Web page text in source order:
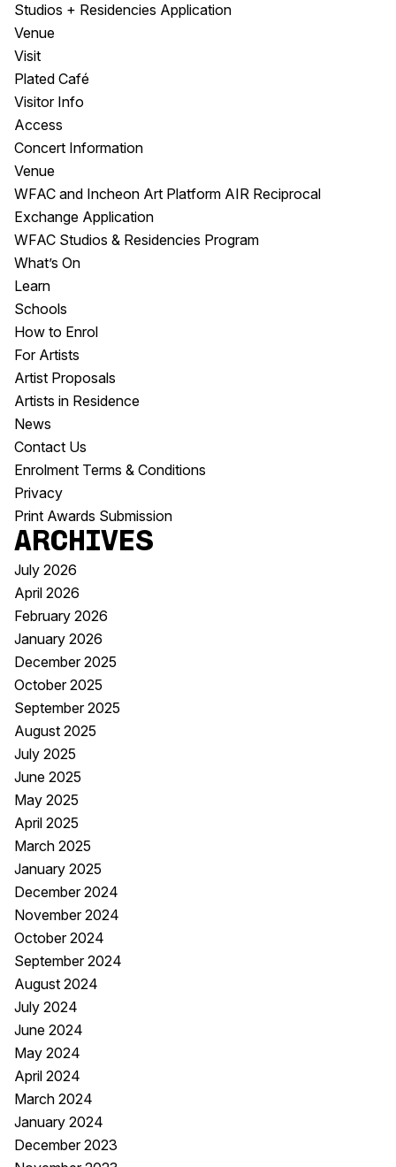
Studios + Residencies Application
Venue
Visit
Plated Café
Visitor Info
Access
Concert Information
Venue
WFAC and Incheon Art Platform AIR Reciprocal
Exchange Application
WFAC Studios & Residencies Program
What’s On
Learn
Schools
How to Enrol
For Artists
Artist Proposals
Artists in Residence
News
Contact Us
Enrolment Terms & Conditions
Privacy
Print Awards Submission
Archives
July 2026
April 2026
February 2026
January 2026
December 2025
October 2025
September 2025
August 2025
July 2025
June 2025
May 2025
April 2025
March 2025
January 2025
December 2024
November 2024
October 2024
September 2024
August 2024
July 2024
June 2024
May 2024
April 2024
March 2024
January 2024
December 2023